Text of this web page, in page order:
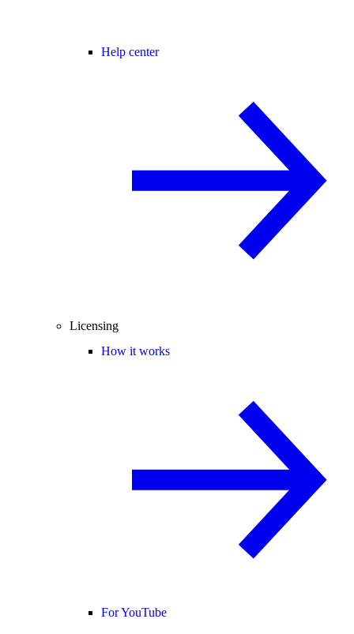
Help center
Licensing
How it works
For YouTube